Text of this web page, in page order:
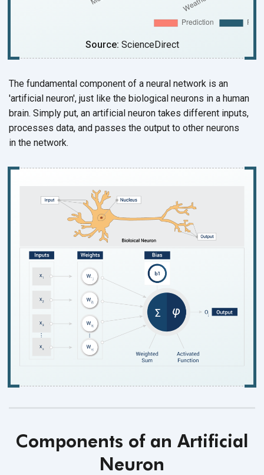
Source: ScienceDirect
The fundamental component of a neural network is an
'artificial neuron', just like the biological neurons in a human
brain. Simply put, an artificial neuron takes different inputs,
processes data, and passes the output to other neurons
in the network.
Components of an Artificial
Neuron